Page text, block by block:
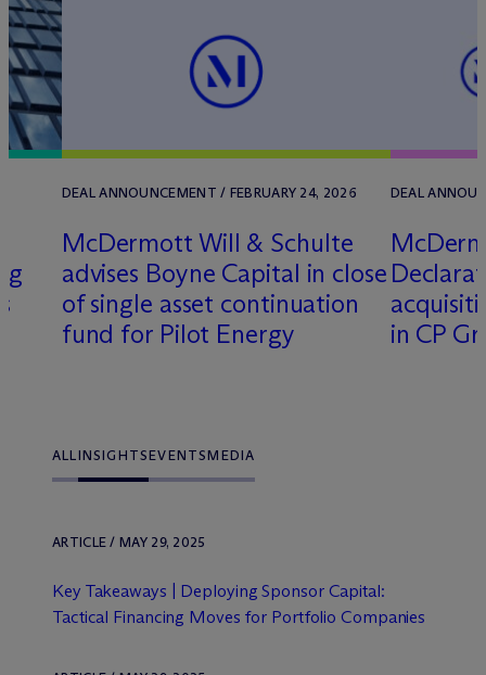
DEAL ANNOUNCEMENT / FEBRUARY 24, 2026
McDermott Will & Schulte
advises Boyne Capital in close
of single asset continuation
fund for Pilot Energy
DEAL
Mc
in CP
ALLINSIGHTSEVENTSMEDIA
ARTICLE / MAY 29, 2025
Key Takeaways | Deploying Sponsor Capital:
Tactical Financing Moves for Portfolio Companies